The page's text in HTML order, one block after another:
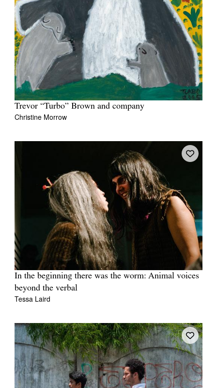
Trevor “Turbo” Brown and company
Christine Morrow
In the beginning there was the worm: Animal voices
beyond the verbal
Tessa Laird